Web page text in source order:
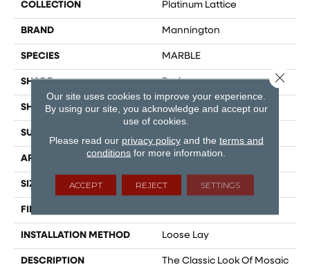
COLLECTION Platinum Lattice
BRAND Mannington
SPECIES MARBLE
SHADE Dark
SHAPE Sheet
SURFACE TYPE
APPLICATION Residential
SIZE 12
FINISH COATING
INSTALLATION METHOD Loose Lay
DESCRIPTION
The Classic Look Of Mosaic
Our site uses cookies to improve your experience.
By using our site, you acknowledge and accept our
use of cookies.
Please read our privacy policyand the terms and
conditions for more information.
ACCEPT REJECT SETTINGS
Close